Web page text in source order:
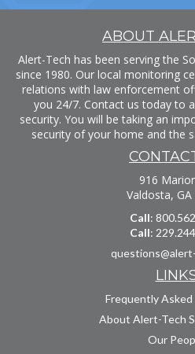
ABOUT
Alert-Tech has been serving the
since 1980. Our local monitoring
relations with law enforcement
you 24/7. Contact us today to
security. You will be taking an
security of your home and the
916
Valdosta, GA
Call:
Call:
Frequently
About Alert-Tech
Our